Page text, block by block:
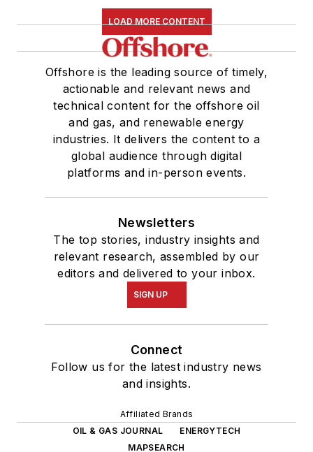
LOAD MORE CONTENT
Offshore is the leading source of timely,
actionable and relevant news and
technical content for the offshore oil
and gas, and renewable energy
industries. It delivers the content to a
global audience through digital
platforms and in-person events.
Newsletters
The top stories, industry insights and
relevant research, assembled by our
editors and delivered to your inbox.
SIGN UP
Connect
Follow us for the latest industry news
and insights.
Affiliated Brands
OIL & GAS JOURNAL
ENERGYTECH
MAPSEARCH